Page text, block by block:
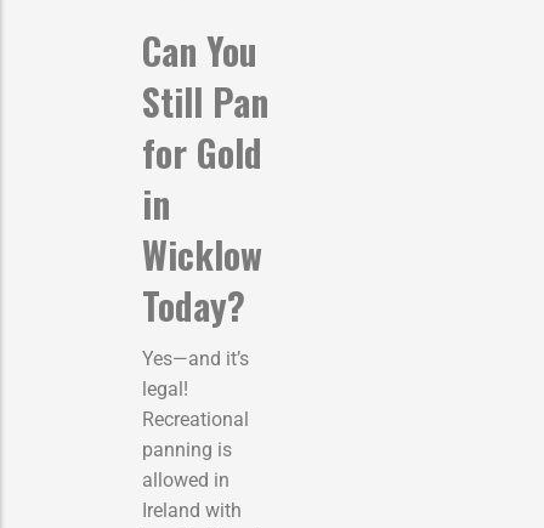
Can You
Still Pan
for Gold
in
Wicklow
Today?
Yes—and it’s
legal!
Recreational
panning is
allowed in
Ireland with